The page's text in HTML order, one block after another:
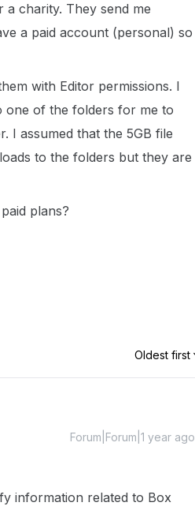
charity. They send me
a paid account (personal) so
with Editor permissions. I
one of the folders for me to
I assumed that the 5GB file
to the folders but they are
plans?
Oldest first
Forum|Forum|1 year ago
information related to Box